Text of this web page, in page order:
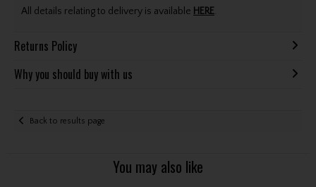
All details relating to delivery is available HERE.
Returns Policy
Why you should buy with us
Back to results page
You may also like